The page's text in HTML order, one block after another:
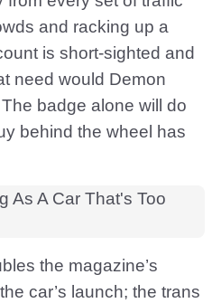
and racking up a
is short-sighted and
need would Demon
badge alone will do
behind the wheel has
the magazine’s
car’s launch; the trans